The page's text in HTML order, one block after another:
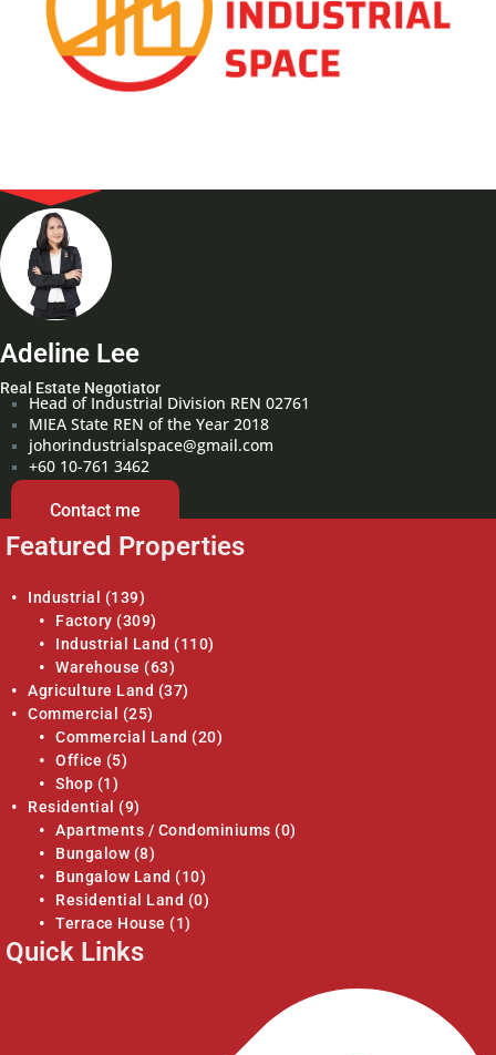
Adeline Lee
Real Estate Negotiator
Head of Industrial Division REN 02761
MIEA State REN of the Year 2018
johorindustrialspace@gmail.com
+60 10-761 3462
Contact me
Featured Properties
Industrial
(139)
Factory (309)
Industrial Land (110)
Warehouse (63)
Agriculture Land (37)
Commercial
(25)
Commercial Land (20)
Office (5)
Shop (1)
Residential
(9)
Apartments / Condominiums (0)
Bungalow (8)
Bungalow Land (10)
Residential Land (0)
Terrace House (1)
Quick Links